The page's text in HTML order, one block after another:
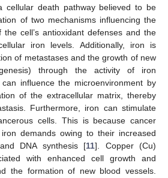
cellular death pathway believed to be
of two mechanisms influencing the
cell’s antioxidant defenses and the
iron levels. Additionally, iron is
of metastases and the growth of new
through the activity of iron
influence the microenvironment by
of the extracellular matrix, thereby
Furthermore, iron can stimulate
cells. This is because cancer
demands owing to their increased
DNA synthesis [11]. Copper (Cu)
with enhanced cell growth and
the formation of new blood vessels.